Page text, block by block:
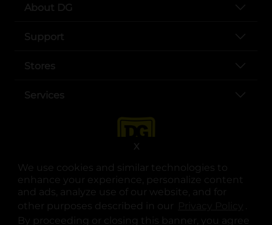
We use cookies and similar technologies to
enhance your experience, personalize content
and ads, analyze use of our website, and for
other purposes described in our
.
By proceeding or closing this banner, you agree
X
About DG
Support
Stores
Services
opens in a new tab
opens in a new tab
opens in a new tab
opens in a new tab
opens in a new tab
opens in a new tab